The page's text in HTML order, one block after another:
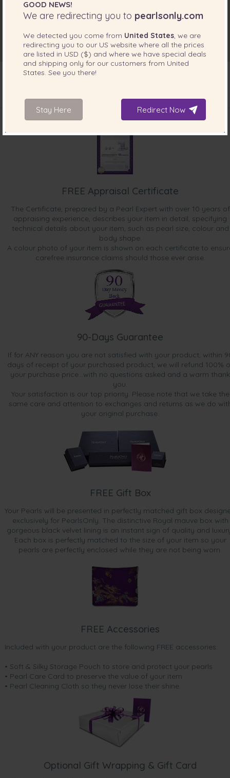
INCLUDED WITH YOUR PRODUCT
FREE Appraisal Certificate
The Certificate, prepared by a Pearl Expert with over 10 years of
appraising experience, describes your item in detail, specifying
technical details about your item, such as pearl size, colour and
body shape.
A colour photo of your item is shown on each certificate to
carefree insurance claims should those ever arise.
90-Days Guarantee
If for ANY reason you are not satisfied with your product, within
days of receipt of your purchased product, we will refund 100%
your purchase price...with no questions asked and a warm thank
you.
Your satisfaction is our top priority. Please note that we take the
same care and attention to exchanges and returns as we do
your original purchase.
FREE Gift Box
Your Pearls will be presented in perfectly matched gift box
exclusively for PearlsOnly. The distinctive Royal mauve box with
gorgeous black velvet lining is an instant sign of quality and
Each box is perfectly matched to the size of your item so your
pearls are perfectly enclosed while they are not being worn.
FREE Accessories
Included with your product are the following FREE accessories:
• Soft & Silky Storage Pouch to store and protect your pearls
• Pearl Care Card to preserve the value of your item
• Pearl Cleaning Cloth so they never lose their shine.
Optional Gift Wrapping & Gift Card
GOOD NEWS!
We are redirecting you to pearlsonly.com
We detected you come from United States, we are
redirecting you to our US website where all the prices
are listed in USD ($) and where we have special deals
and shipping only for our customers from United
States. See you there!
Stay Here Redirect Now